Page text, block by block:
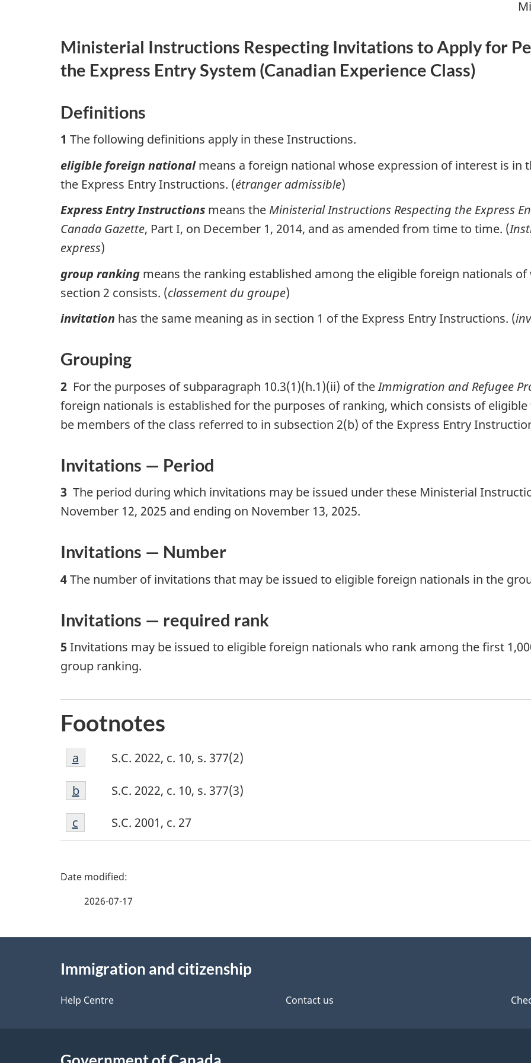
Ministerial Instructions Respecting Invitations to Apply for
the Express Entry System (Canadian Experience Class)
Definitions
1 The following definitions apply in these Instructions.
eligible foreign nationalmeans a foreign national whose expression of interest is in
the Express Entry Instructions. (étranger admissible)
Express Entry Instructions means the Ministerial Instructions Respecting the Express
Canada Gazette, Part I, on December 1, 2014, and as amended from time to time. (
express)
group ranking means the ranking established among the eligible foreign nationals
section 2 consists. (classement du groupe)
invitation has the same meaning as in section 1 of the Express Entry Instructions. (
Grouping
2 For the purposes of subparagraph 10.3(1)(h.1)(ii) of theImmigration and Refugee
foreign nationals is established for the purposes of ranking, which consists of
be members of the class referred to in subsection 2(b) of the Express Entry
Invitations — Period
3 The period during which invitations may be issued under these Ministerial
November 12, 2025 and ending on November 13, 2025.
Invitations — Number
4The number of invitations that may be issued to eligible foreign nationals in the
Invitations — required rank
5Invitations may be issued to eligible foreign nationals who rank among the first
group ranking.
Footnotes
Footnote
a
S.C. 2022, c. 10, s. 377(2)
Return to footnote
a referrer
Footnote
b
S.C. 2022, c. 10, s. 377(3)
Return to footnote
breferrer
Footnote
c
S.C. 2001, c. 27
Return to footnote
c referrer
P
g
e
2026-07-17
Immigration and citizenship
Help Centre Contact us